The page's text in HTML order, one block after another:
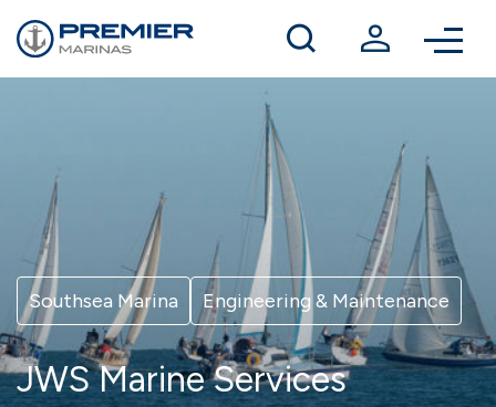
Winter berthing
Contact us
Southsea Marina Engineering & Maintenance
JWS Marine Services